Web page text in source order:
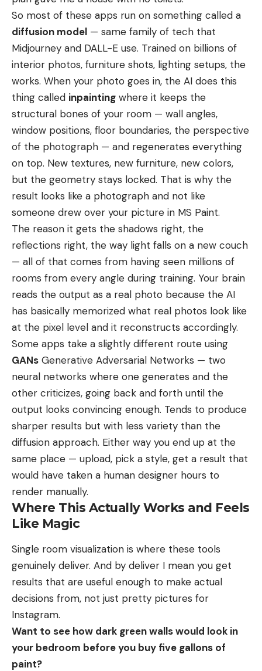
So most of these apps run on something called a
diffusion model — same family of tech that
Midjourney and DALL-E use. Trained on billions of
interior photos, furniture shots, lighting setups, the
works. When your photo goes in, the AI does this
thing called inpainting where it keeps the
structural bones of your room — wall angles,
window positions, floor boundaries, the perspective
of the photograph — and regenerates everything
on top. New textures, new furniture, new colors,
but the geometry stays locked. That is why the
result looks like a photograph and not like
someone drew over your picture in MS Paint.
The reason it gets the shadows right, the
reflections right, the way light falls on a new couch
— all of that comes from having seen millions of
rooms from every angle during training. Your brain
reads the output as a real photo because the AI
has basically memorized what real photos look like
at the pixel level and it reconstructs accordingly.
Some apps take a slightly different route using
GANs Generative Adversarial Networks — two
neural networks where one generates and the
other criticizes, going back and forth until the
output looks convincing enough. Tends to produce
sharper results but with less variety than the
diffusion approach. Either way you end up at the
same place — upload, pick a style, get a result that
would have taken a human designer hours to
render manually.
Where This Actually Works and Feels
Like Magic
Single room visualization is where these tools
genuinely deliver. And by deliver I mean you get
results that are useful enough to make actual
decisions from, not just pretty pictures for
Instagram.
Want to see how dark green walls would look in
your bedroom before you buy five gallons of
paint?